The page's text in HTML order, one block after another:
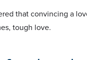
that convincing a
tough love.